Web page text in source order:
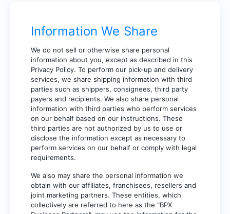
Information We Share
We do not sell or otherwise share personal
information about you, except as described in this
Privacy Policy. To perform our pick-up and delivery
services, we share shipping information with third
parties such as shippers, consignees, third party
payers and recipients. We also share personal
information with third parties who perform services
on our behalf based on our instructions. These
third parties are not authorized by us to use or
disclose the information except as necessary to
perform services on our behalf or comply with legal
requirements.
We also may share the personal information we
obtain with our affiliates, franchisees, resellers and
joint marketing partners. These entities, which
collectively are referred to here as the "BPX